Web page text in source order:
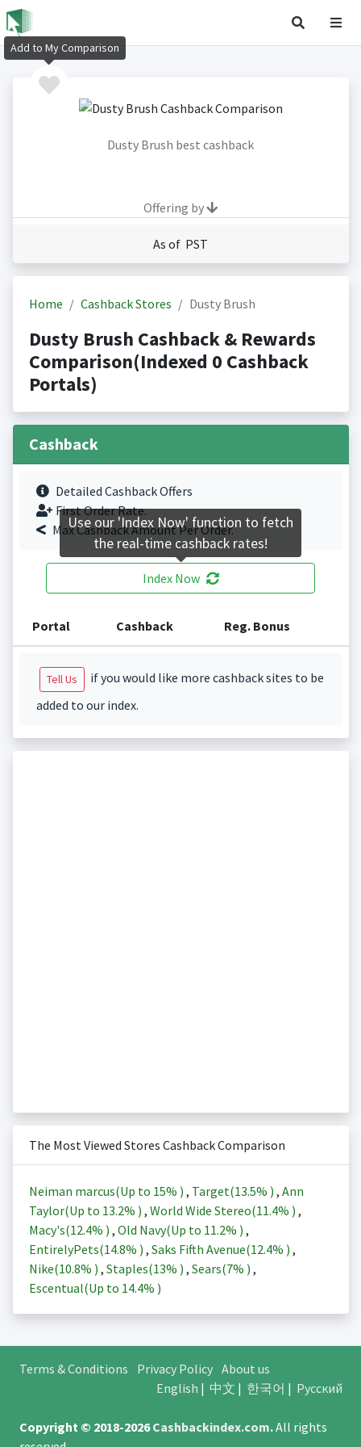
Dusty Brush best cashback
Offering by
As of PST
Home Cashback Stores Dusty Brush
Dusty Brush Cashback & Rewards
Comparison(Indexed 0 Cashback
Portals)
Cashback
Detailed Cashback Offers
First Order Rate.
Max Cashback Amount Per Order.
Index Now
Portal Cashback Reg. Bonus
Tell Us
if you would like more cashback sites to be
added to our index.
The Most Viewed Stores Cashback Comparison
Neiman marcus(Up to 15% ) , Target(13.5% ) , Ann
Taylor(Up to 13.2% ) , World Wide Stereo(11.4% ) ,
Macy's(12.4% ) , Old Navy(Up to 11.2% ) ,
EntirelyPets(14.8% ) , Saks Fifth Avenue(12.4% ) ,
Nike(10.8% ) , Staples(13% ) , Sears(7% ) ,
Escentual(Up to 14.4% )
Terms & Conditions Privacy Policy About us
English | 中文 | 한국어 | Русский
Copyright © 2018-2026Cashbackindex.com.All rights
Add to My Comparison
Use our 'Index Now' function to fetch
the real-time cashback rates!